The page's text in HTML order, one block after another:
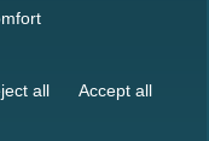
– March
all Accept all